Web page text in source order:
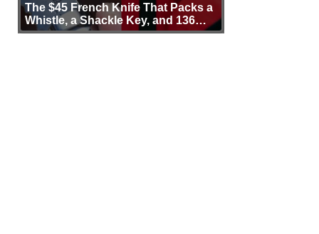
The $45 French Knife That Packs a
Whistle, a Shackle Key, and 136
Years of Proof